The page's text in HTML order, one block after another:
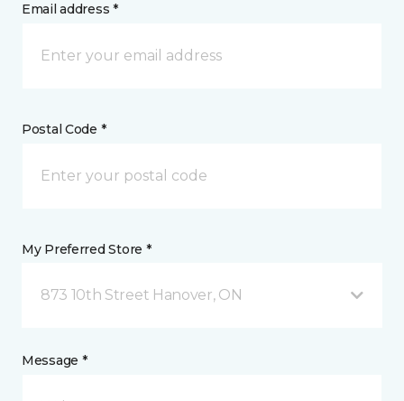
Email address *
Postal Code *
My Preferred Store *
873 10th Street Hanover, ON
Message *